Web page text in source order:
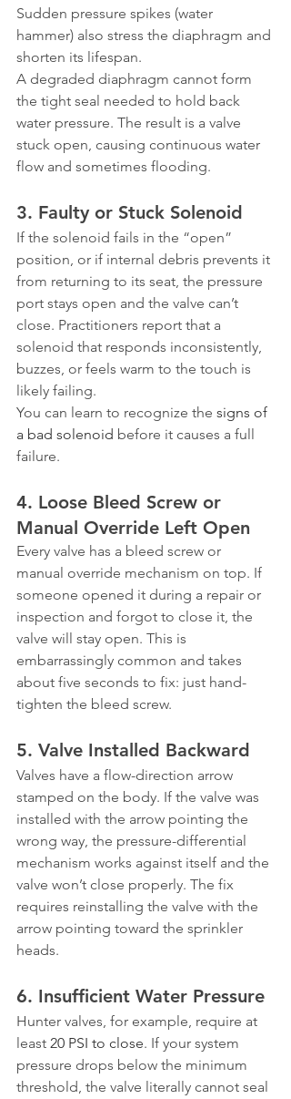
Sudden pressure spikes (water
hammer) also stress the diaphragm and
shorten its lifespan.
A degraded diaphragm cannot form
the tight seal needed to hold back
water pressure. The result is a valve
stuck open, causing continuous water
flow and sometimes flooding.
3. Faulty or Stuck Solenoid
If the solenoid fails in the “open”
position, or if internal debris prevents it
from returning to its seat, the pressure
port stays open and the valve can’t
close. Practitioners report that a
solenoid that responds inconsistently,
buzzes, or feels warm to the touch is
likely failing.
You can learn to recognize the signs of
a bad solenoid before it causes a full
failure.
4. Loose Bleed Screw or
Manual Override Left Open
Every valve has a bleed screw or
manual override mechanism on top. If
someone opened it during a repair or
inspection and forgot to close it, the
valve will stay open. This is
embarrassingly common and takes
about five seconds to fix: just hand-
tighten the bleed screw.
5. Valve Installed Backward
Valves have a flow-direction arrow
stamped on the body. If the valve was
installed with the arrow pointing the
wrong way, the pressure-differential
mechanism works against itself and the
valve won’t close properly. The fix
requires reinstalling the valve with the
arrow pointing toward the sprinkler
heads.
6. Insufficient Water Pressure
Hunter valves, for example, require at
least 20 PSI to close. If your system
pressure drops below the minimum
threshold, the valve literally cannot seal